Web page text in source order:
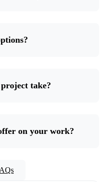
take?
on your work?